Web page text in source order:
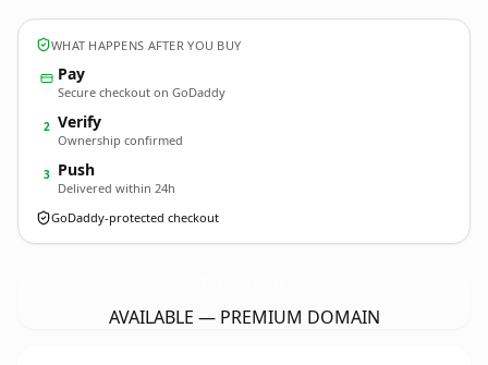
WHAT HAPPENS AFTER YOU BUY
Pay
Secure checkout on GoDaddy
2 Verify
Ownership confirmed
3 Push
Delivered within 24h
GoDaddy-protected checkout
AVAILABLE — PREMIUM DOMAIN